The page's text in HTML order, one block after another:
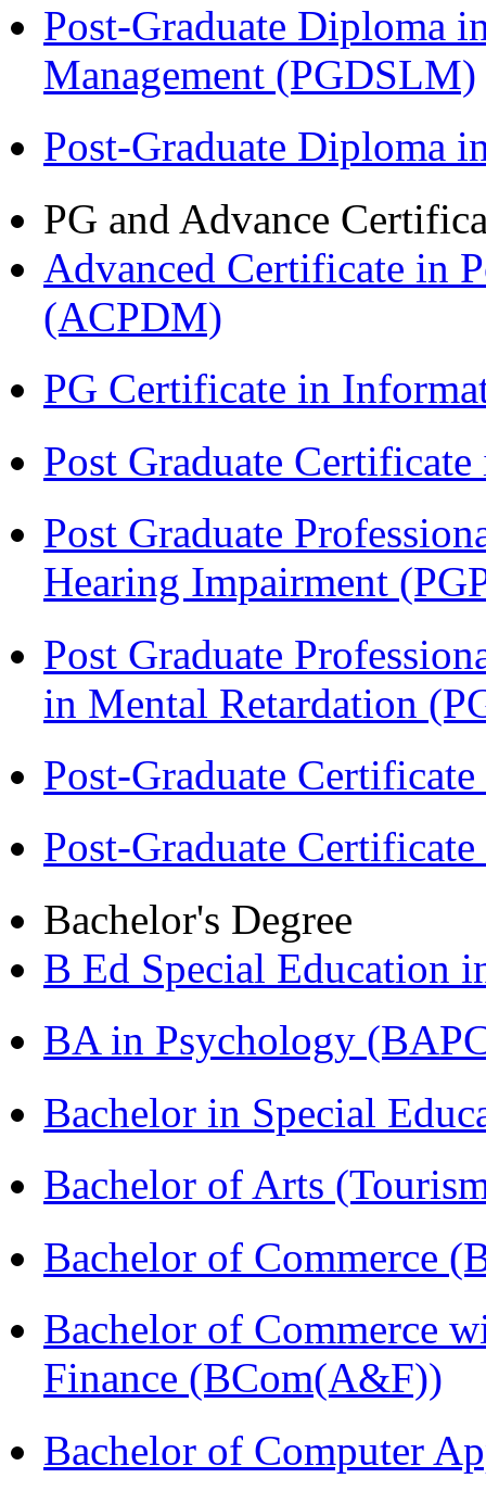
Post-Graduate Diploma
Management (PGDSLM)
Post-Graduate Diploma
PG and Advance
Advanced Certificate in
(ACPDM)
PG Certificate in
Post Graduate
Post Graduate
Hearing Impairment
Post Graduate
in Mental Retardation
Post-Graduate
Post-Graduate
Bachelor's Degree
B Ed Special Education
BA in Psychology
Bachelor in Special
Bachelor of Arts
Bachelor of Commerce
Bachelor of Commerce
Finance (BCom(A&F))
Bachelor of Computer